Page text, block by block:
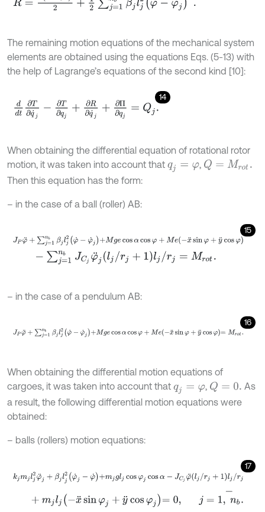
The remaining motion equations of the mechanical system
elements are obtained using the equations Eqs. (5-13) with
the help of Lagrange’s equations of the second kind [10]:
14
dd t∂T∂ q˙ -∂T ∂q +∂R ∂q j+∂Π∂q j=Q j.
When obtaining the differential equation of rotational rotor
motion, it was taken into account that qj= φ , Q= Mr ot.
Then this equation has the form:
– in the case of a ball (roller) AB:
15
JPφ ¨+∑j= nbβjlj2 φ ˙- φ˙j+Mgecosαcosφ+Me-x ¨sinφ+y¨cosφ
∑j= 1nbJC φ¨jlj /rj+1lj/ r =M ot
– in the case of a pendulum AB:
16
JPφ¨ +∑j= 1nbβj j2 φ ˙-φ˙j+Mgecosαcosφ+Me-x¨sinφ+y¨ cosφ
When obtaining the differential motion equations of
cargoes, it was taken into account that qj= φ , Q= 0.
As
a result, the following differential motion equations were
obtained:
– balls (rollers) motion equations:
17
kjm jlj2φ ¨j+ βjlj2φ j- φ˙+mglcosφ cosα- Cj φ¨lj/rj+ 1lj /rj
sin n